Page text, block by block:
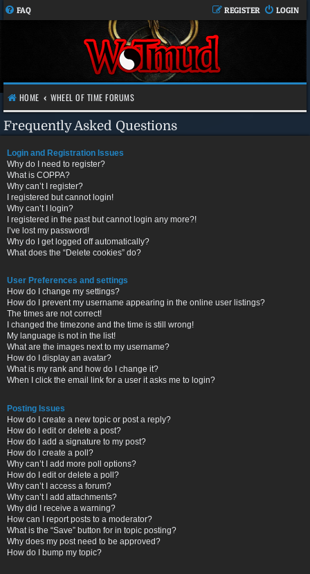
FAQ LOGIN
REGISTER
HOME WHEEL OF TIME FORUMS
Frequently Asked Questions
Login and Registration Issues
Why do I need to register?
What is COPPA?
Why can’t I register?
I registered but cannot login!
Why can’t I login?
I registered in the past but cannot login any more?!
I’ve lost my password!
Why do I get logged off automatically?
What does the “Delete cookies” do?
User Preferences and settings
How do I change my settings?
How do I prevent my username appearing in the online user listings?
The times are not correct!
I changed the timezone and the time is still wrong!
My language is not in the list!
What are the images next to my username?
How do I display an avatar?
What is my rank and how do I change it?
When I click the email link for a user it asks me to login?
Posting Issues
How do I create a new topic or post a reply?
How do I edit or delete a post?
How do I add a signature to my post?
How do I create a poll?
Why can’t I add more poll options?
How do I edit or delete a poll?
Why can’t I access a forum?
Why can’t I add attachments?
Why did I receive a warning?
How can I report posts to a moderator?
What is the “Save” button for in topic posting?
Why does my post need to be approved?
How do I bump my topic?